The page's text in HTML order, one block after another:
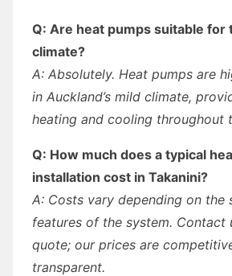
Q: Are heat pumps suitable for
climate?
A: Absolutely. Heat pumps are
in Auckland’s mild climate,
heating and cooling throughout
Q: How much does a typical
installation cost in Takanini?
A: Costs vary depending on the
features of the system. Contact
quote; our prices are
transparent.